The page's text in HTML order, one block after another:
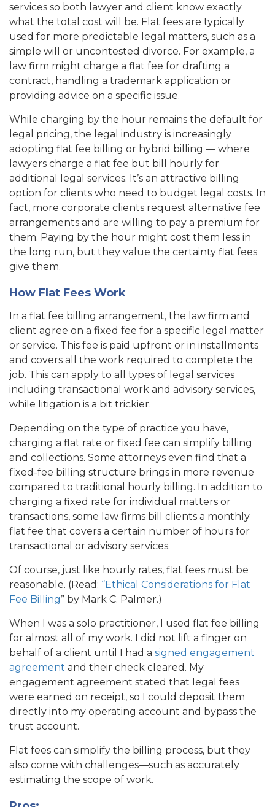
services so both lawyer and client know exactly
what the total cost will be. Flat fees are typically
used for more predictable legal matters, such as a
simple will or uncontested divorce. For example, a
law firm might charge a flat fee for drafting a
contract, handling a trademark application or
providing advice on a specific issue.
While charging by the hour remains the default for
legal pricing, the legal industry is increasingly
adopting flat fee billing or hybrid billing — where
lawyers charge a flat fee but bill hourly for
additional legal services. It’s an attractive billing
option for clients who need to budget legal costs. In
fact, more corporate clients request alternative fee
arrangements and are willing to pay a premium for
them. Paying by the hour might cost them less in
the long run, but they value the certainty flat fees
give them.
How Flat Fees Work
In a flat fee billing arrangement, the law firm and
client agree on a fixed fee for a specific legal matter
or service. This fee is paid upfront or in installments
and covers all the work required to complete the
job. This can apply to all types of legal services
including transactional work and advisory services,
while litigation is a bit trickier.
Depending on the type of practice you have,
charging a flat rate or fixed fee can simplify billing
and collections. Some attorneys even find that a
fixed-fee billing structure brings in more revenue
compared to traditional hourly billing. In addition to
charging a fixed rate for individual matters or
transactions, some law firms bill clients a monthly
flat fee that covers a certain number of hours for
transactional or advisory services.
Of course, just like hourly rates, flat fees must be
reasonable. (Read: “Ethical Considerations for Flat
Fee Billing” by Mark C. Palmer.)
When I was a solo practitioner, I used flat fee billing
for almost all of my work. I did not lift a finger on
behalf of a client until I had a signed engagement
agreement and their check cleared. My
engagement agreement stated that legal fees
were earned on receipt, so I could deposit them
directly into my operating account and bypass the
trust account.
Flat fees can simplify the billing process, but they
also come with challenges—such as accurately
estimating the scope of work.